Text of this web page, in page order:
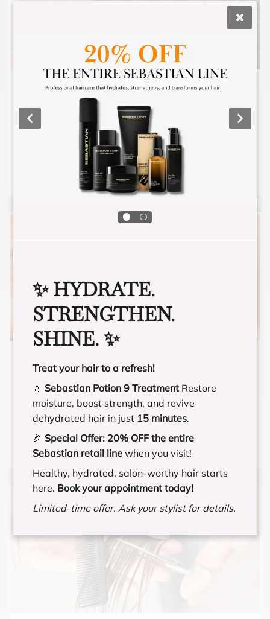
CURLY HAIRCUT AND STYLE
Consultation, haircut meant to show off your
beautiful curls, shampoo, and style with curly
hair products that are moisturizing and help to
define your curls.
BANG TRIM
For those that need fringe or bangs trimmed to
maintain their style. For those that do not have
existing fringe/bangs and want to cut
fringe/bangs for the first time, you will be
charged a minimum of $5 extra, and could go
depending what you and your stylist agree
upon.
✨ HYDRATE.
STRENGTHEN.
SHINE. ✨
Treat your hair to a refresh!
💧Sebastian Potion 9 Treatment Restore
moisture, boost strength, and revive
dehydrated hair in just 15 minutes.
🎉Special Offer: 20% OFF the entire
Sebastian retail line when you visit!
Healthy, hydrated, salon-worthy hair starts
here. Book your appointment today!
Limited-time offer. Ask your stylist for details.